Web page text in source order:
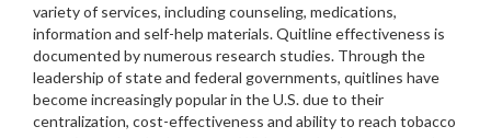
variety of services, including counseling, medications,
information and self-help materials. Quitline effectiveness is
documented by numerous research studies. Through the
leadership of state and federal governments, quitlines have
become increasingly popular in the U.S. due to their
centralization, cost-effectiveness and ability to reach tobacco